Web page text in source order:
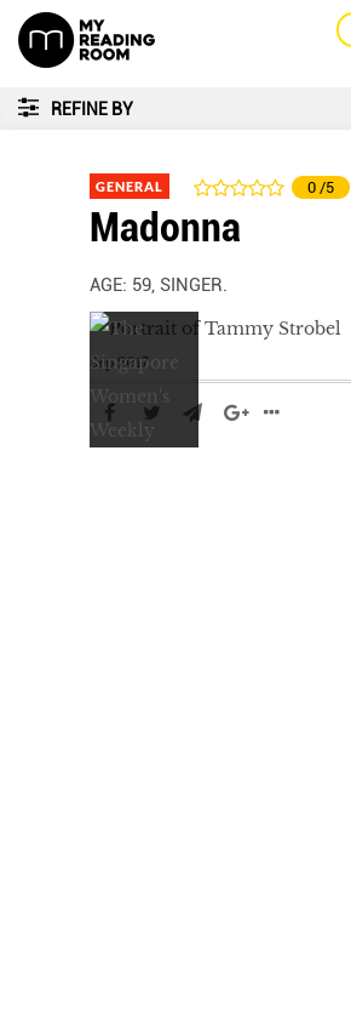
REFINE BY
GENERAL 0 /5
Madonna
AGE: 59, SINGER.
Sep 2017